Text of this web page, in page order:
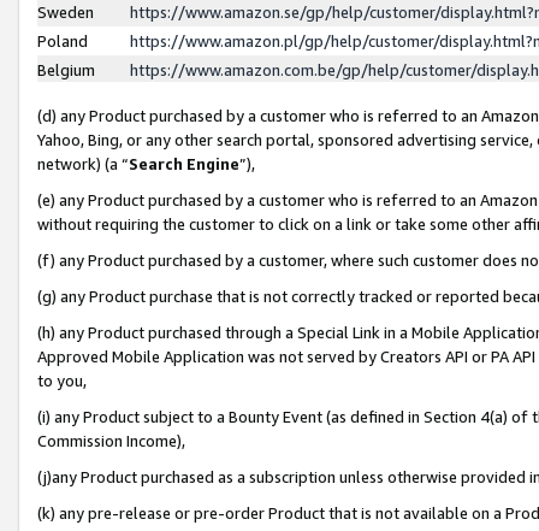
Sweden
https://www.amazon.se/gp/help/customer/
Poland
https://www.amazon.pl/gp/help/customer/
Belgium
https://www.amazon.com.be/gp/help/customer/
(d) any Product purchased by a customer who is referred to an
Yahoo, Bing, or any other search portal, sponsored advertising
network) (a “Search Engine”),
(e) any Product purchased by a customer who is referred to an
without requiring the customer to click on a link or take some other
(f) any Product purchased by a customer, where such customer does
(g) any Product purchase that is not correctly tracked or reported
(h) any Product purchased through a Special Link in a Mobile
Approved Mobile Application was not served by Creators API or PA
to you,
(i) any Product subject to a Bounty Event (as defined in Section 4(a)
Commission Income),
(j)any Product purchased as a subscription unless otherwise provided
(k) any pre-release or pre-order Product that is not available on a